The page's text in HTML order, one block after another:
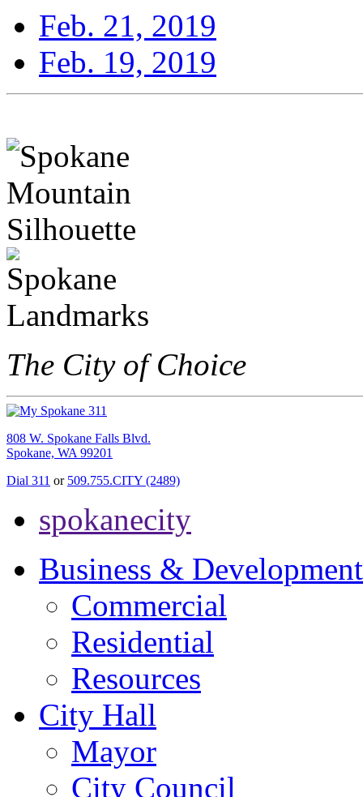
Feb. 21, 2019
Feb. 19, 2019
The City of Choice
808 W. Spokane Falls Blvd.
Spokane, WA 99201
Dial 311 or 509.755.CITY (2489)
spokanecity
Business & Development
Commercial
Residential
Resources
City Hall
Mayor
City Council